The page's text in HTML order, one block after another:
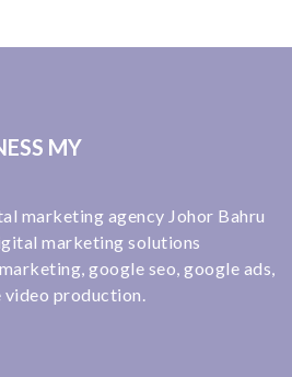
MY
marketing agency Johor Bahru
marketing solutions
google seo, google ads,
production.